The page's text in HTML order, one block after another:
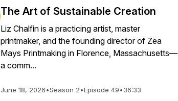
The Art of Sustainable Creation
Liz Chalfin is a practicing artist, master
printmaker, and the founding director of Zea
Mays Printmaking in Florence, Massachusetts—
a comm...
June 18, 2026•Season 2•Episode 49•36:33